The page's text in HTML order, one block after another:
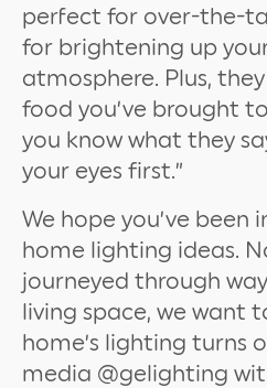
perfect for over-the-
for brightening up
atmosphere. Plus,
food you’ve brought
you know what they
your eyes first.”
We hope you’ve been
home lighting ideas.
journeyed through
living space, we want
home’s lighting turns
media @gelighting